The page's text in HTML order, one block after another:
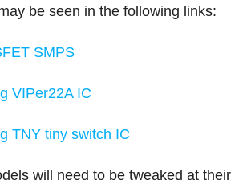
be seen in the following links:
SMPS
VIPer22A IC
TNY tiny switch IC
will need to be tweaked at their